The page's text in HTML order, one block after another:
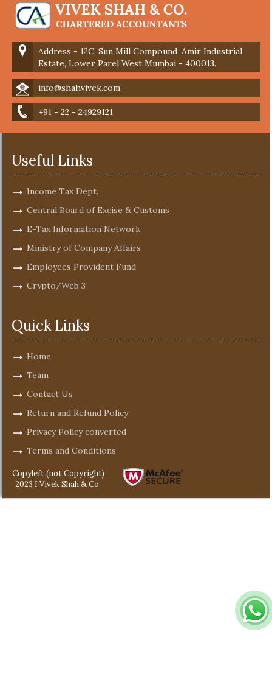
Address - 12C, Sun Mill Compound, Amir Industrial
Estate, Lower Parel West Mumbai - 400013.
info@shahvivek.com
+91 - 22 - 24929121
Useful Links
Income Tax Dept.
Central Board of Excise & Customs
E-Tax Information Network
Ministry of Company Affairs
Employees Provident Fund
Crypto/Web 3
Quick Links
Home
Team
Contact Us
Return and Refund Policy
Privacy Policy converted
Terms and Conditions
Copyleft (not Copyright)
2023 I Vivek Shah & Co.